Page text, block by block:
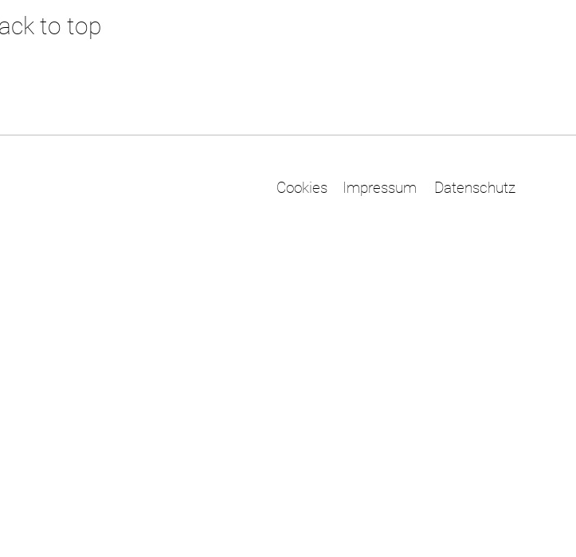
to top
Cookies Impressum Datenschutz